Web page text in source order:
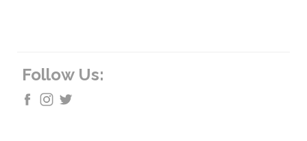
Follow Us: